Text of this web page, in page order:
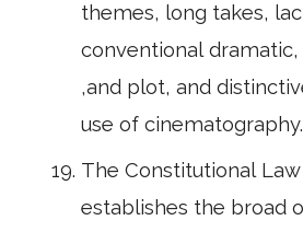
themes, long takes,
conventional dramatic,
,and plot, and
use of
The Constitutional Law
establishes the broad